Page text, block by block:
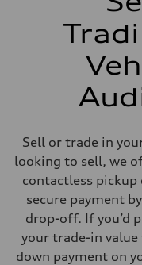
Sell or trade in
looking to sell, we
contactless
secure payment
drop-off. If you’d
your trade-in
down payment on